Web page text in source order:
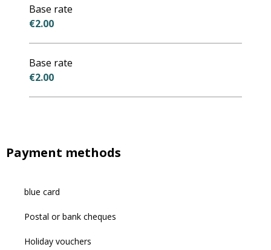
Base rate
€2.00
Base rate
€2.00
Payment methods
blue card
Postal or bank cheques
Holiday vouchers